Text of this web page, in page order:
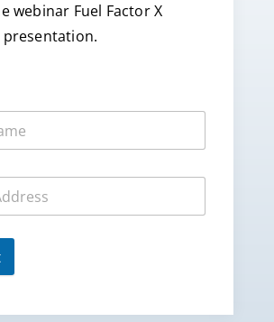
webinar Fuel Factor X
presentation.